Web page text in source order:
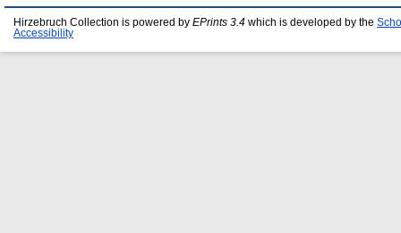
Hirzebruch Collection is powered by EPrints 3.4 which is developed by the
Accessibility